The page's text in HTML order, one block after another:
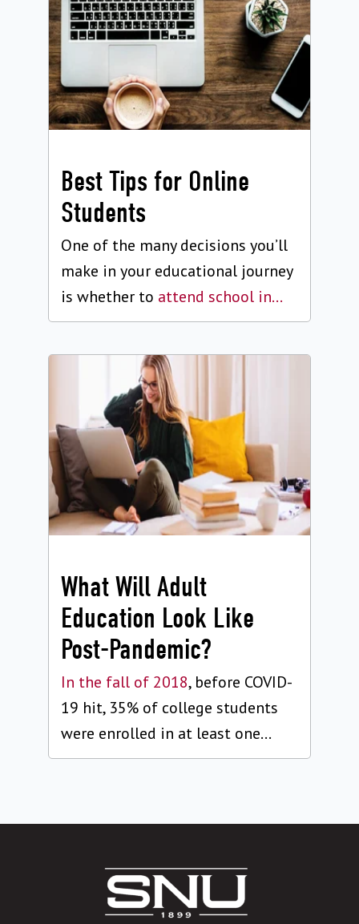
Best Tips for Online
Students
One of the many decisions you’ll
make in your educational journey
is whether to attend school in...
What Will Adult
Education Look Like
Post-Pandemic?
In the fall of 2018, before COVID-
19 hit, 35% of college students
were enrolled in at least one...